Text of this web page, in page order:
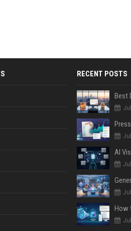
RECENT POSTS